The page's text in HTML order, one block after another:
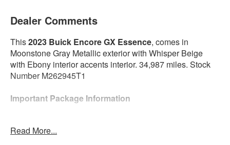
Dealer Comments
This2023 Buick Encore GX Essence, comes in
Moonstone Gray Metallic exterior with Whisper Beige
with Ebony interior accents interior. 34,987 miles. Stock
Number M262945T1
Important Package Information
Preferred Equipment Group 1SL
Read More...